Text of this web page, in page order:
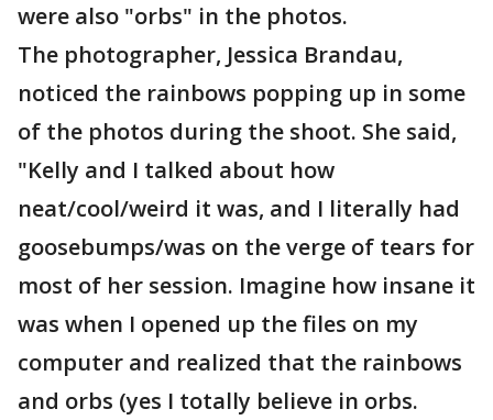
were also "orbs" in the photos.
The photographer, Jessica Brandau,
noticed the rainbows popping up in some
of the photos during the shoot. She said,
"Kelly and I talked about how
neat/cool/weird it was, and I literally had
goosebumps/was on the verge of tears for
most of her session. Imagine how insane it
was when I opened up the files on my
computer and realized that the rainbows
and orbs (yes I totally believe in orbs.